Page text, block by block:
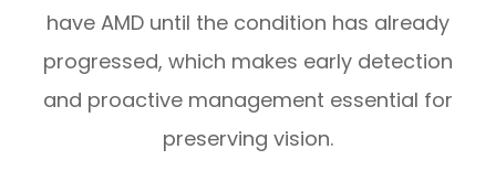
have AMD until the condition has already
progressed, which makes early detection
and proactive management essential for
preserving vision.